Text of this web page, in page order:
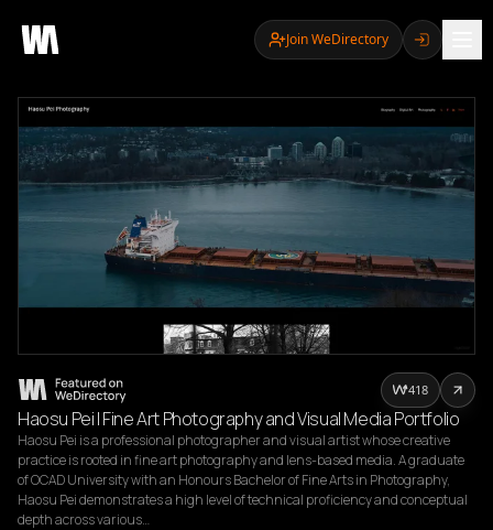
Join WeDirectory
Haosu Pei | Fine Art Photography and Visual Media Portfolio
Haosu Pei is a professional photographer and visual artist whose creative
practice is rooted in fine art photography and lens-based media. A graduate
of OCAD University with an Honours Bachelor of Fine Arts in Photography,
Haosu Pei demonstrates a high level of technical proficiency and conceptual
depth across various…
418